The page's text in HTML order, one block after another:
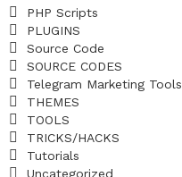
PHP Scripts
PLUGINS
Source Code
SOURCE CODES
Telegram Marketing Tools
THEMES
TOOLS
TRICKS/HACKS
Tutorials
Uncategorized